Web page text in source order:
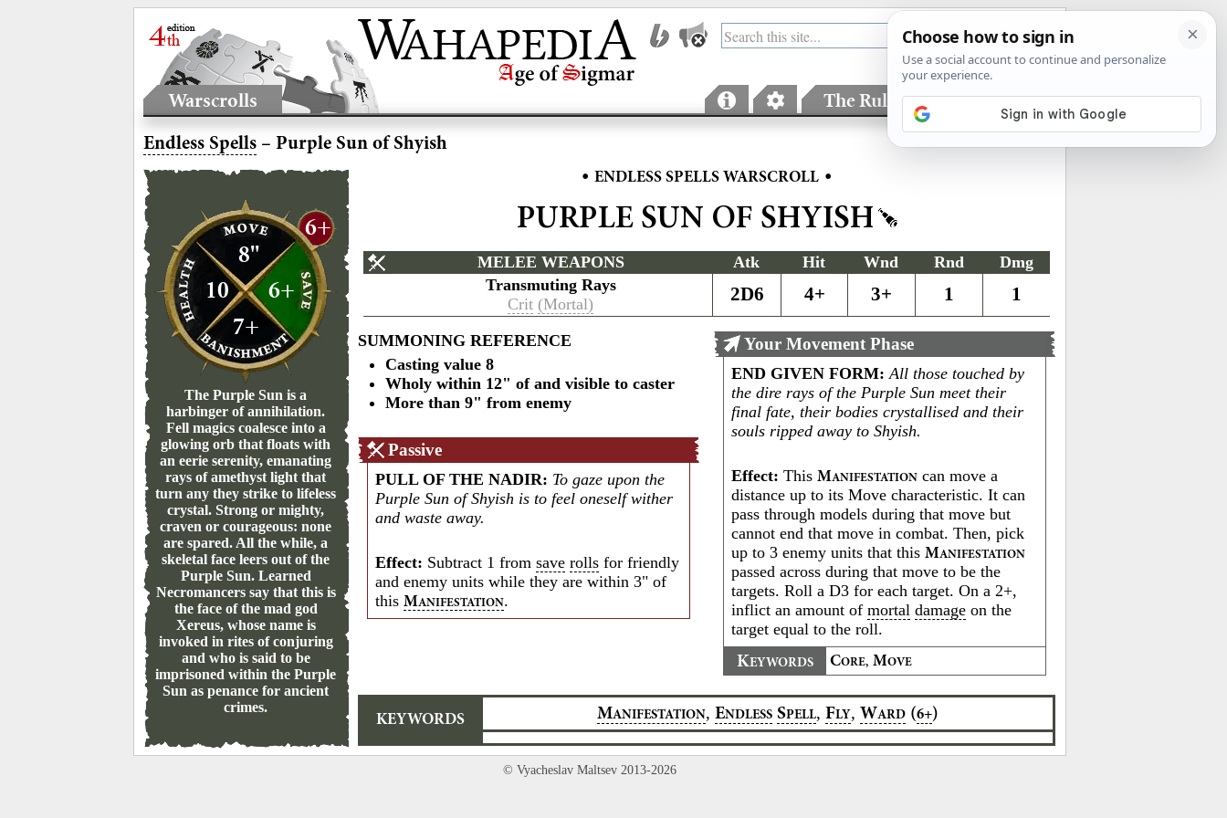
Warscrolls The Rules Factions
Endless Spells – Purple Sun of Shyish
8"
10
6+
7+
6+
The Purple Sun is a
harbinger of annihilation.
Fell magics coalesce into a
glowing orb that floats with
an eerie serenity, emanating
rays of amethyst light that
turn any they strike to lifeless
crystal. Strong or mighty,
craven or courageous: none
are spared. All the while, a
skeletal face leers out of the
Purple Sun. Learned
Necromancers say that this is
the face of the mad god
Xereus, whose name is
invoked in rites of conjuring
and who is said to be
imprisoned within the Purple
Sun as penance for ancient
crimes.
• ENDLESS SPELLS WARSCROLL •
PURPLE SUN OF SHYISH
MELEE WEAPONS Atk Hit Wnd Rnd
Dmg
Transmuting Rays
Crit (Mortal) 2D6 4+ 3+ 1 1
SUMMONING REFERENCE
Casting value 8
Wholy within 12" of and visible to caster
More than 9" from enemy
Passive
PULL OF THE NADIR: To gaze upon the
Purple Sun of Shyish is to feel oneself wither
and waste away.
Effect: Subtract 1 fromsave rolls for friendly
and enemy units while they are within 3" of
this MANIFESTATION.
Your Movement Phase
END GIVEN FORM: All those touched by
the dire rays of the Purple Sun meet their
final fate, their bodies crystallised and their
souls ripped away to Shyish.
Effect: ThisMANIFESTATION can move a
distance up to its Move characteristic. It can
pass through models during that move but
cannot end that move in combat. Then, pick
up to 3 enemy units that thisMANIFESTATION
passed across during that move to be the
targets. Roll a D3 for each target. On a 2+,
inflict an amount ofmortal damage on the
target equal to the roll.
KEYWORDS CORE, MOVE
KEYWORDS MANIFESTATION,ENDLESS SPELL,FLY ,WARD (6+)
© Vyacheslav Maltsev 2013-2026